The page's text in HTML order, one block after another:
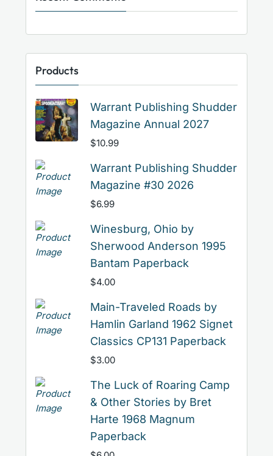
Products
Warrant Publishing Shudder
Magazine Annual 2027
$10.99
Warrant Publishing Shudder
Magazine #30 2026
$6.99
Winesburg, Ohio by
Sherwood Anderson 1995
Bantam Paperback
$4.00
Main-Traveled Roads by
Hamlin Garland 1962 Signet
Classics CP131 Paperback
$3.00
The Luck of Roaring Camp
& Other Stories by Bret
Harte 1968 Magnum
Paperback